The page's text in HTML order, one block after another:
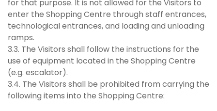
for that purpose. It is not allowed for the Visitors to
enter the Shopping Centre through staff entrances,
technological entrances, and loading and unloading
ramps.
3.3. The Visitors shall follow the instructions for the
use of equipment located in the Shopping Centre
(e.g. escalator).
3.4. The Visitors shall be prohibited from carrying the
following items into the Shopping Centre: